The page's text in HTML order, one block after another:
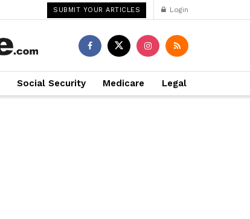
SUBMIT YOUR ARTICLES Login
Social Security Medicare Legal